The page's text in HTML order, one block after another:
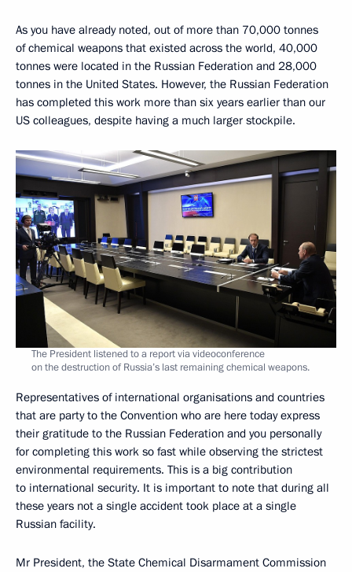
As you have already noted, out of more than 70,000 tonnes
of chemical weapons that existed across the world, 40,000
tonnes were located in the Russian Federation and 28,000
tonnes in the United States. However, the Russian Federation
has completed this work more than six years earlier than our
US colleagues, despite having a much larger stockpile.
The President listened to a report via videoconference
on the destruction of Russia’s last remaining chemical weapons.
Representatives of international organisations and countries
that are party to the Convention who are here today express
their gratitude to the Russian Federation and you personally
for completing this work so fast while observing the strictest
environmental requirements. This is a big contribution
to international security. It is important to note that during all
these years not a single accident took place at a single
Russian facility.
Mr President, the State Chemical Disarmament Commission